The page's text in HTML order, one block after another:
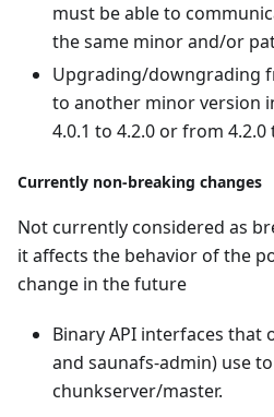
must be able to
the same minor and/or
Upgrading/downgrading
to another minor version
4.0.1 to 4.2.0 or from 4.2.0
Currently non-breaking changes
Not currently considered as
it affects the behavior of the
change in the future
Binary API interfaces that
and saunafs-admin) use
chunkserver/master.